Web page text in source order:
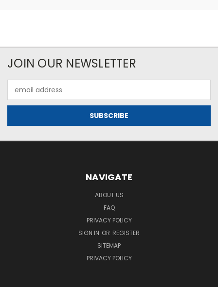
JOIN OUR NEWSLETTER
Address
NAVIGATE
ABOUT US
FAQ
PRIVACY POLICY
SIGN IN OR REGISTER
SITEMAP
PRIVACY POLICY